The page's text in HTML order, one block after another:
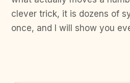
clever trick, it is dozens of
once, and I will show you